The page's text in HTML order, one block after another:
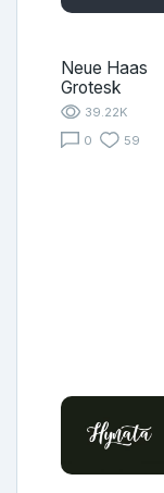
Neue Haas
Grotesk
39.22K
0
59